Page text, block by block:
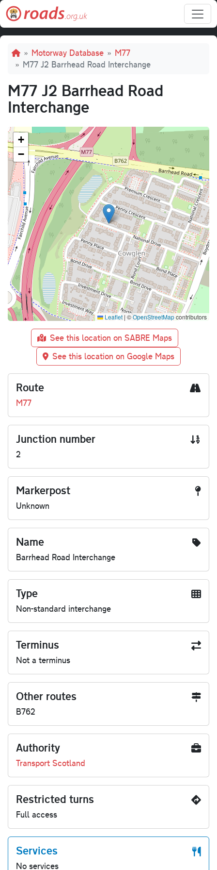
Skip to main content
Breadcrumb
Motorway Database
M77
M77 J2 Barrhead Road Interchange
M77 J2 Barrhead Road
Interchange
+
−
Leaflet | ©OpenStreetMapcontributors
See this location on SABRE Maps
See this location on Google Maps
Route
M77
Junction number
2
Markerpost
Unknown
Name
Barrhead Road Interchange
Type
Non-standard interchange
Terminus
Not a terminus
Other routes
B762
Authority
Transport Scotland
Restricted turns
Full access
Services
No services